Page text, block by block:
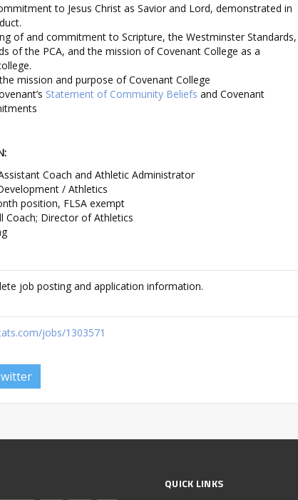
to Jesus Christ as Savior and Lord, demonstrated in
of and commitment to Scripture, the Westminster Standards,
of the PCA, and the mission of Covenant College as a
mission and purpose of Covenant College
Statement of Community Beliefs and Covenant
Coach and Athletic Administrator
/ Athletics
position, FLSA exempt
Coach; Director of Athletics
job posting and application information.
jobs/1303571
QUICK LINKS